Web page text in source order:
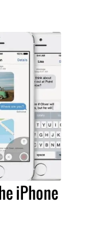
iPhone